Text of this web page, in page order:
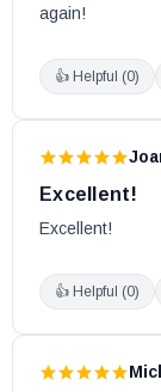
again!
👍 Helpful (0)
Excellent!
Excellent!
👍 Helpful (0)